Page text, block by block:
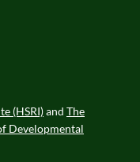
(HSRI)and The
Developmental